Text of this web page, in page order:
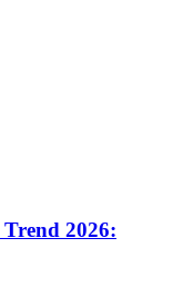
2026: